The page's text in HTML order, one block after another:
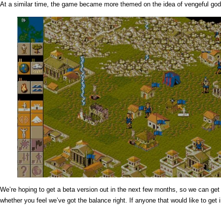
At a similar time, the game became more themed on the idea of vengeful
We’re hoping to get a beta version out in the next few months, so we can
whether you feel we’ve got the balance right. If anyone that would like to get